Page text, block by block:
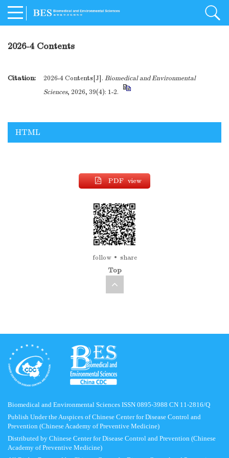
2026-4 Contents
Citation: 2026-4 Contents[J]. Biomedical and Environmental
Sciences, 2026, 39(4): 1-2.
HTML
PDF view
follow share
Top
Biomedical and Environmental Sciences ISSN 0895-3988 CN 11-2816/Q
Publish Under the Auspices of Chinese Center for Disease Control and
Prevention (Chinese Academy of Preventive Medicine)
Distributed by Chinese Center for Disease Control and Prevention (Chinese
Academy of Preventive Medicine)